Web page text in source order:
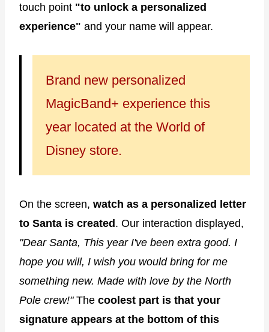
touch point "to unlock a personalized
experience" and your name will appear.
Brand new personalized
MagicBand+ experience this
year located at the World of
Disney store.
On the screen, watch as a personalized letter
to Santa is created. Our interaction displayed,
"Dear Santa, This year I've been extra good. I
hope you will, I wish you would bring for me
something new. Made with love by the North
Pole crew!"The coolest part is that your
signature appears at the bottom of this